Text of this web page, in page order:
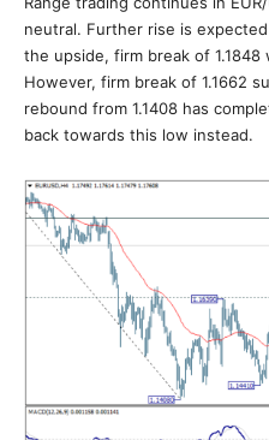
neutral. Further rise is
the upside, firm break of 1.1848
However, firm break of 1.1662
rebound from 1.1408 has
back towards this low instead.